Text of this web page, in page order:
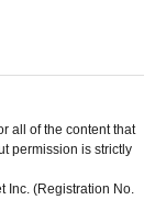
all of the content that
permission is strictly
Inc. (Registration No.